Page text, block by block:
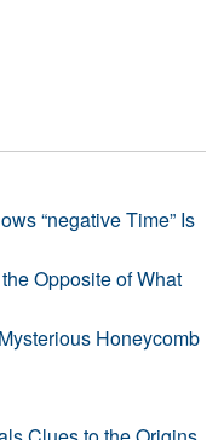
“negative Time” Is
Opposite of What
Honeycomb